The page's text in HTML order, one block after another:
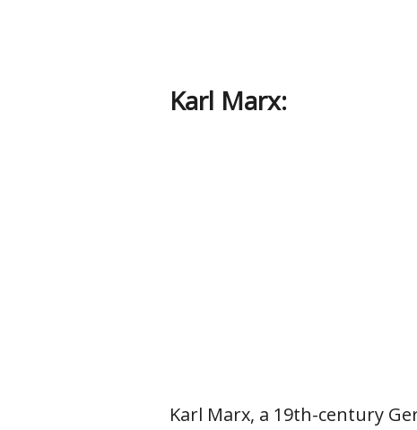
Karl Marx:
Karl Marx, a 19th-century